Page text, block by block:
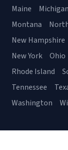
Maine
Michigan
Montana
New Hampshire
New York
Ohio
Rhode Island
Tennessee
Washington